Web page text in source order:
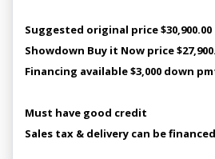
Suggested original price $30,900.00
Showdown Buy it Now price
Financing available $3,000 down
Must have good credit
Sales tax & delivery can be